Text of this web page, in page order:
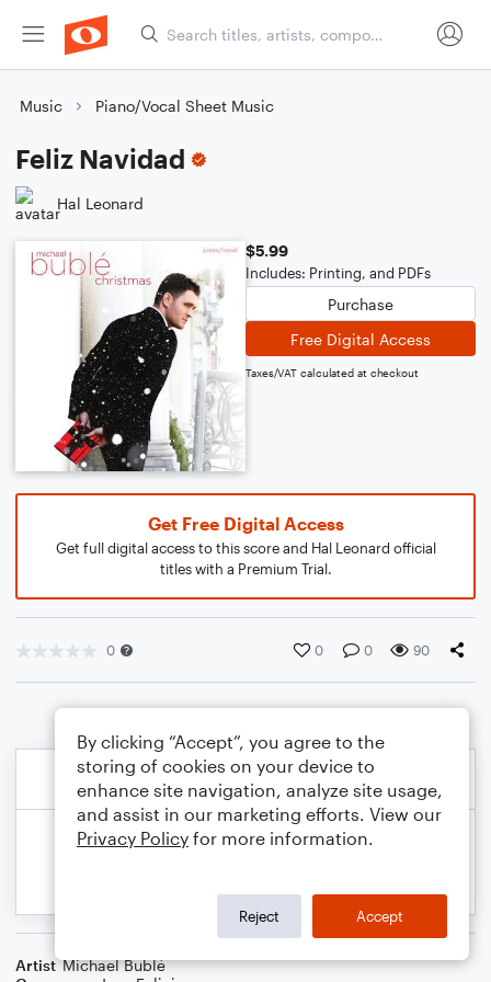
Music Piano/Vocal Sheet Music
Feliz Navidad
Hal Leonard
$5.99
Includes: Printing, and PDFs
Purchase
Free Digital Access
Taxes/VAT calculated at checkout
Get Free Digital Access
Get full digital access to this score and Hal Leonard official
titles with a Premium Trial.
0 0 0 90
Artist Michael Bublé
By clicking “Accept”, you agree to the
storing of cookies on your device to
enhance site navigation, analyze site usage,
and assist in our marketing efforts. View our
Privacy Policy for more information.
Reject Accept